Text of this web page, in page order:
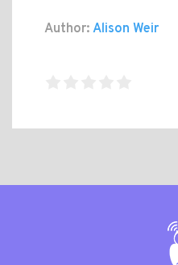
Author: Alison Weir